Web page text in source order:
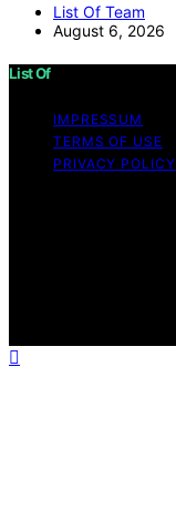
List Of Team
August 6, 2026
List Of
IMPRESSUM
TERMS OF USE
PRIVACY POLICY